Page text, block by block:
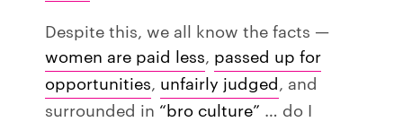
Despite this, we all know the facts —
women are paid less passed up for
opportunities unfairly judged , and
surrounded in “bro culture” … do I